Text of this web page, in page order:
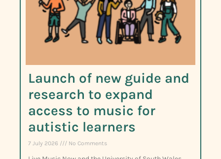
Launch of new guide and
research to expand
access to music for
autistic learners
7 July 2026 No Comments